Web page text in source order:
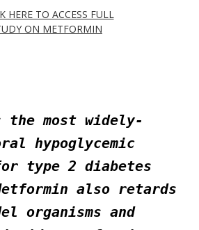
HERE TO ACCESS FULL
ON METFORMIN
the most widely-
hypoglycemic
type 2 diabetes
also retards
organisms and